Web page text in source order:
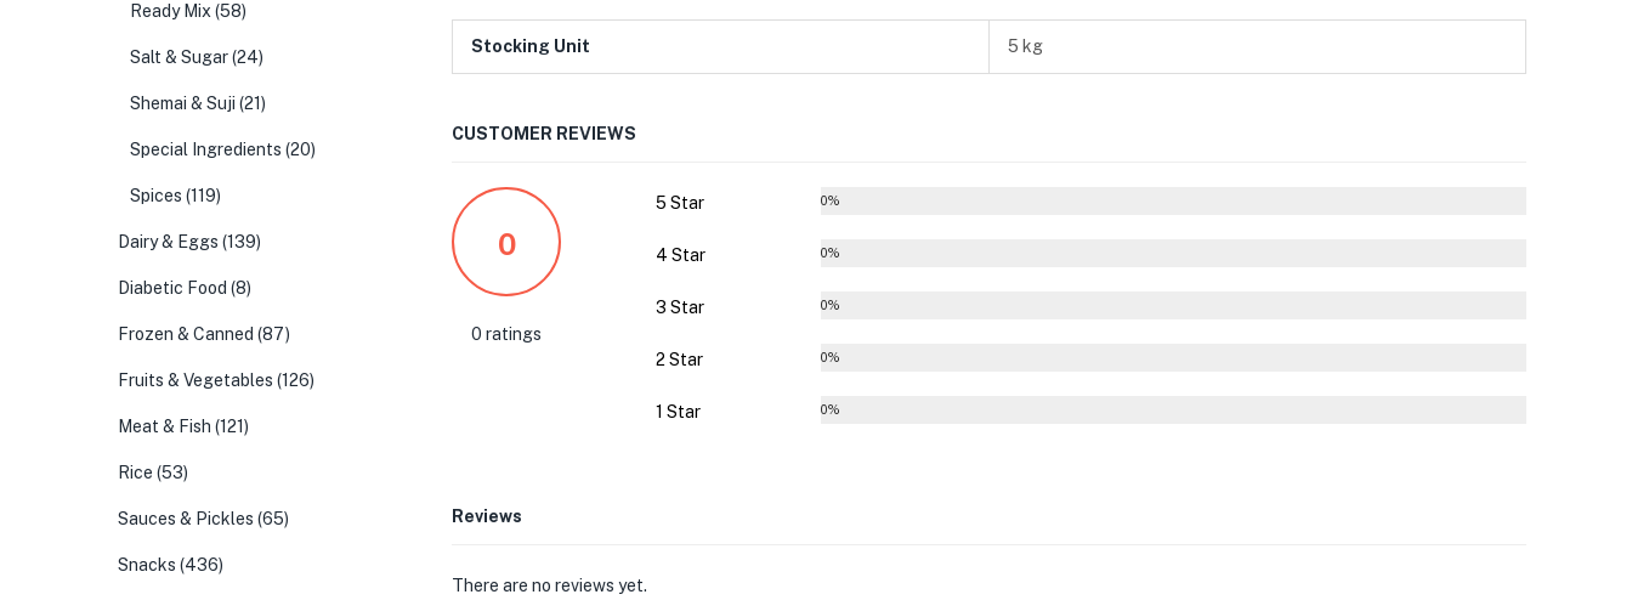
Stocking Unit 5 kg
CUSTOMER REVIEWS
0
0 ratings
5 Star 0%
4 Star 0%
3 Star 0%
2 Star 0%
1 Star 0%
Reviews
There are no reviews yet.
Ready Mix (58)
Salt & Sugar(24)
Shemai & Suji (21)
Special Ingredients (20)
Spices (119)
Dairy & Eggs (139)
Diabetic Food (8)
Frozen & Canned (87)
Fruits & Vegetables (126)
Meat & Fish (121)
Rice (53)
Sauces & Pickles (65)
Snacks (436)